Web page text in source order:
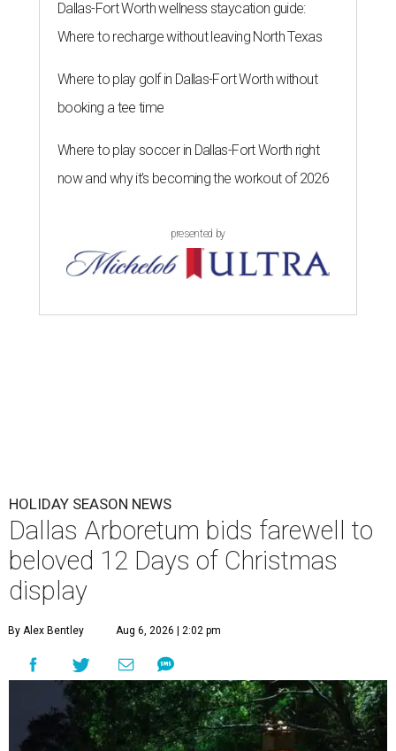
Dallas-Fort Worth wellness staycation guide:
Where to recharge without leaving North Texas
Where to play golf in Dallas-Fort Worth without
booking a tee time
Where to play soccer in Dallas-Fort Worth right
now and why it’s becoming the workout of 2026
presented by
HOLIDAY SEASON NEWS
Dallas Arboretum bids farewell to
beloved 12 Days of Christmas
display
By Alex Bentley Aug 6, 2026 | 2:02 pm